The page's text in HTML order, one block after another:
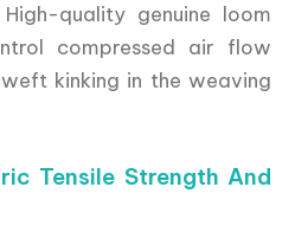
quality genuine loom
compressed air flow
kinking in the weaving
Tensile Strength And